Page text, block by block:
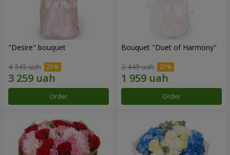
"Desire" bouquet
4 345 uah
Order
Bouquet "Duet of Harmony"
2 449 uah
Order